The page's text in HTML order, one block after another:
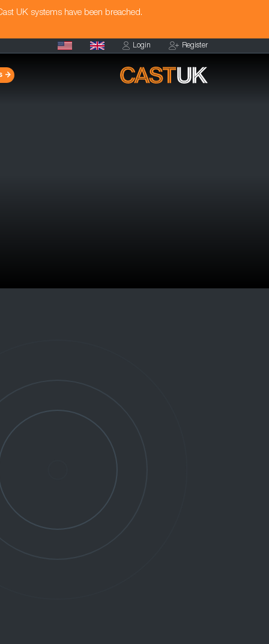
UK systems have been breached.
Login Register